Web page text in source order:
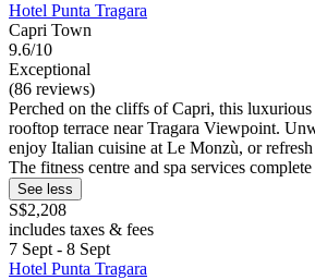
Hotel Punta Tragara
Capri Town
9.6/10
Exceptional
(86 reviews)
Perched on the cliffs of Capri, this luxurious
rooftop terrace near Tragara Viewpoint.
enjoy Italian cuisine at Le Monzù, or
The fitness centre and spa services
See less
S$2,208
includes taxes & fees
7 Sept - 8 Sept
Hotel Punta Tragara